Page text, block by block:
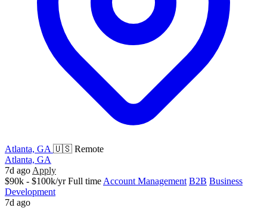
Atlanta, GA 🇺🇸 Remote
Atlanta, GA
7d ago Apply
$90k - $100k/yr Full time Account Management B2B Business
Development
7d ago